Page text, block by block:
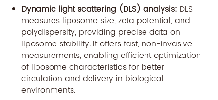
Dynamic light scattering (DLS) analysis: DLS
measures liposome size, zeta potential, and
polydispersity, providing precise data on
liposome stability. It offers fast, non-invasive
measurements, enabling efficient optimization
of liposome characteristics for better
circulation and delivery in biological
environments.